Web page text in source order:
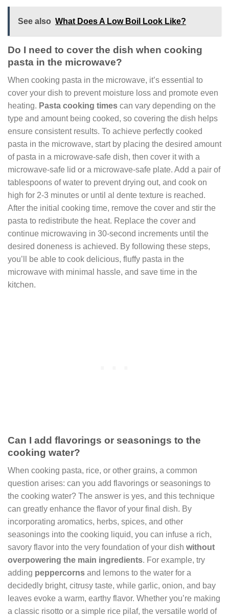
See also What Does A Low Boil Look Like?
Do I need to cover the dish when cooking
pasta in the microwave?
When cooking pasta in the microwave, it’s essential to
cover your dish to prevent moisture loss and promote even
heating. Pasta cooking times can vary depending on the
type and amount being cooked, so covering the dish helps
ensure consistent results. To achieve perfectly cooked
pasta in the microwave, start by placing the desired amount
of pasta in a microwave-safe dish, then cover it with a
microwave-safe lid or a microwave-safe plate. Add a pair of
tablespoons of water to prevent drying out, and cook on
high for 2-3 minutes or until al dente texture is reached.
After the initial cooking time, remove the cover and stir the
pasta to redistribute the heat. Replace the cover and
continue microwaving in 30-second increments until the
desired doneness is achieved. By following these steps,
you’ll be able to cook delicious, fluffy pasta in the
microwave with minimal hassle, and save time in the
kitchen.
Can I add flavorings or seasonings to the
cooking water?
When cooking pasta, rice, or other grains, a common
question arises: can you add flavorings or seasonings to
the cooking water? The answer is yes, and this technique
can greatly enhance the flavor of your final dish. By
incorporating aromatics, herbs, spices, and other
seasonings into the cooking liquid, you can infuse a rich,
savory flavor into the very foundation of your dish without
overpowering the main ingredients. For example, try
adding peppercorns and lemons to the water for a
decidedly bright, citrusy taste, while garlic, onion, and bay
leaves evoke a warm, earthy flavor. Whether you’re making
a classic risotto or a simple rice pilaf, the versatile world of